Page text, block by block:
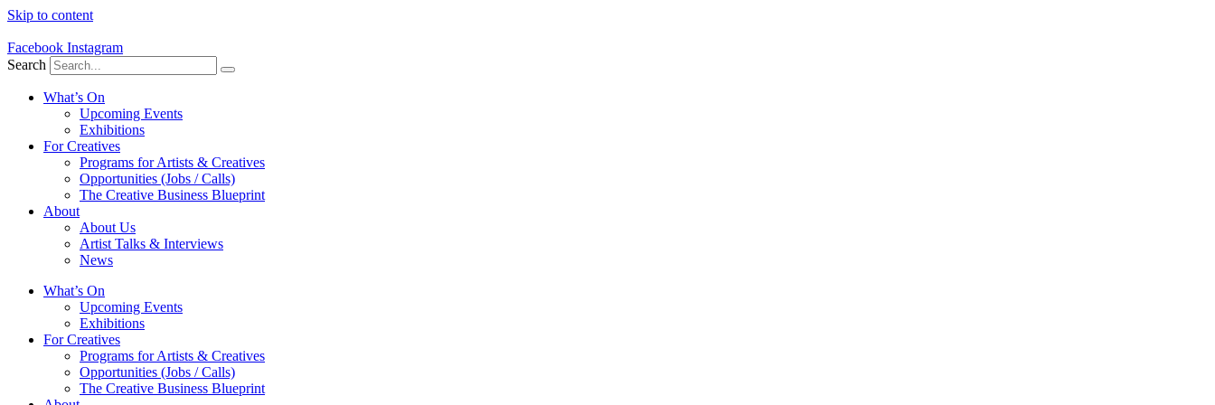
Skip to content
Facebook Instagram
Search
What’s On
Upcoming Events
Exhibitions
For Creatives
Programs for Artists & Creatives
Opportunities (Jobs / Calls)
The Creative Business Blueprint
About
About Us
Artist Talks & Interviews
News
What’s On
Upcoming Events
Exhibitions
For Creatives
Programs for Artists & Creatives
Opportunities (Jobs / Calls)
The Creative Business Blueprint